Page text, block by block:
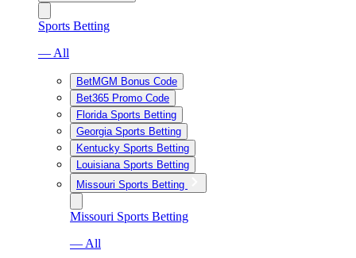
Sports Betting
— All
BetMGM Bonus Code
Bet365 Promo Code
Florida Sports Betting
Georgia Sports Betting
Kentucky Sports Betting
Louisiana Sports Betting
Missouri Sports Betting
Missouri Sports Betting
— All